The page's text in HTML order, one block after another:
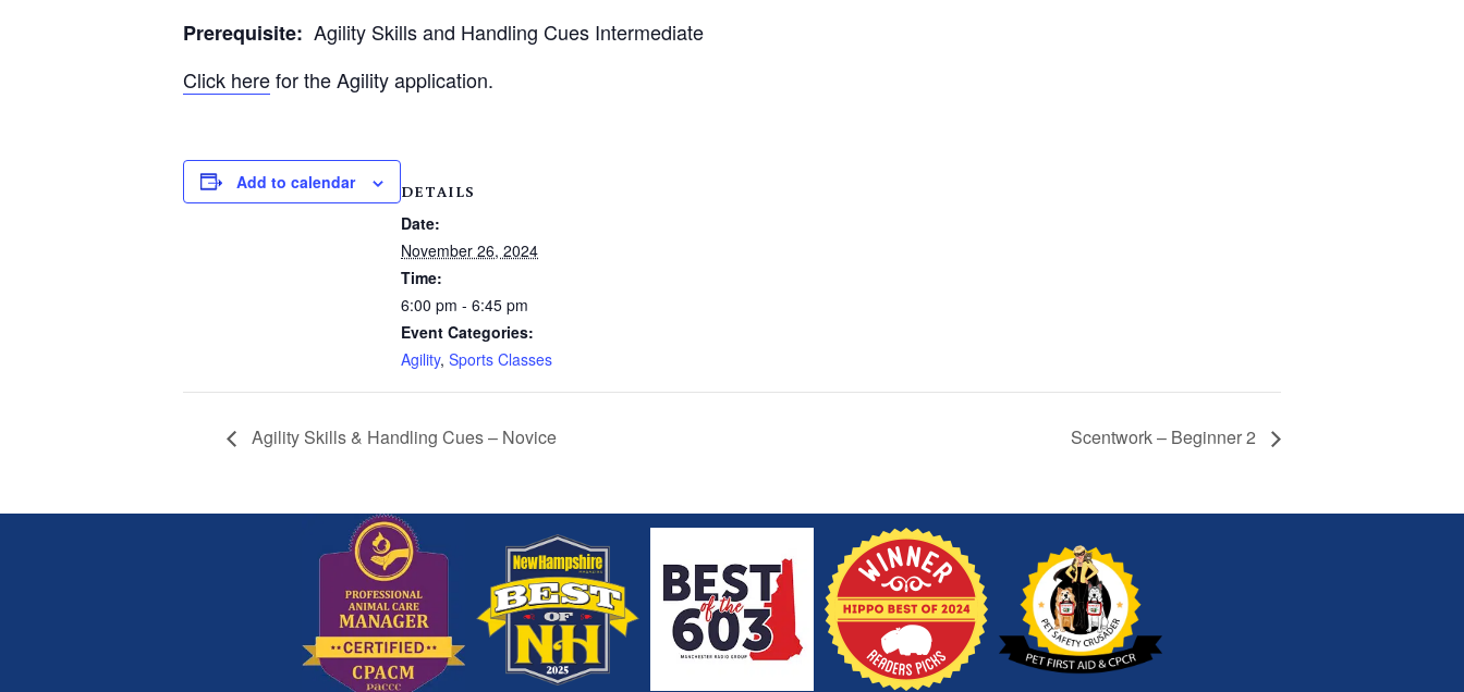
Prerequisite: Agility Skills and Handling Cues Intermediate
Click herefor the Agility application.
Add to calendar DETAILS
Date:
November 26, 2024
Time:
6:00 pm - 6:45 pm
Event Categories:
Agility, Sports Classes
Agility Skills & Handling Cues – Novice Scentwork – Beginner 2